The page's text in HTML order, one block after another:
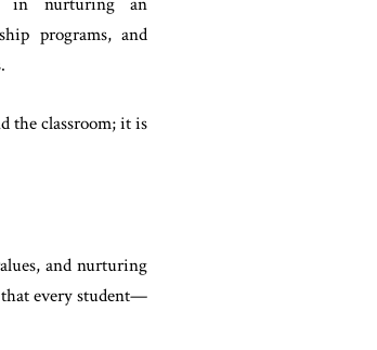
programs, and
the classroom; it is
and nurturing
that every student—